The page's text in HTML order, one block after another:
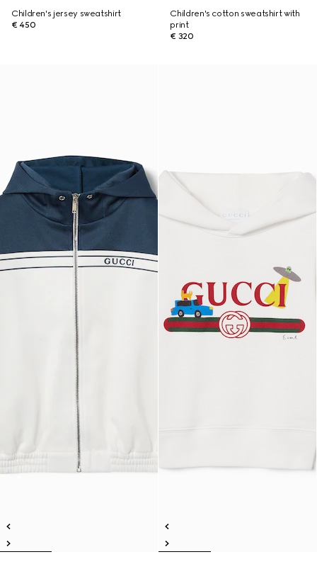
Children's jersey sweatshirt
€ 450
Children's cotton sweatshirt with
print
€ 320